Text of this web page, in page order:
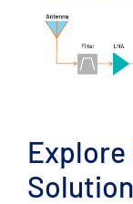
Explore